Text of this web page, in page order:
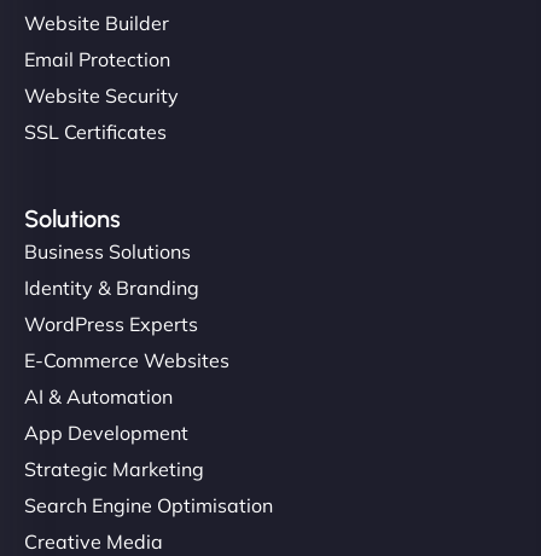
Website Builder
Email Protection
Website Security
SSL Certificates
Solutions
Business Solutions
Identity & Branding
WordPress Experts
E-Commerce Websites
AI & Automation
App Development
Strategic Marketing
Search Engine Optimisation
Creative Media